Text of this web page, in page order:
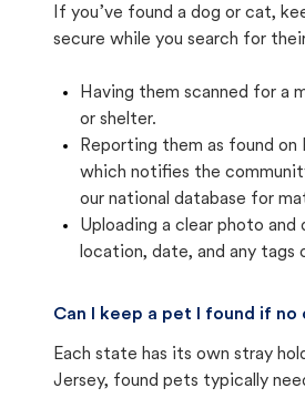
If you’ve found a dog or cat,
secure while you search for
Having them scanned for a
or shelter.
Reporting them as found
which notifies the
our national database for
Uploading a clear photo and
location, date, and any tags
Can I keep a pet I found if no
Each state has its own stray
Jersey, found pets typically